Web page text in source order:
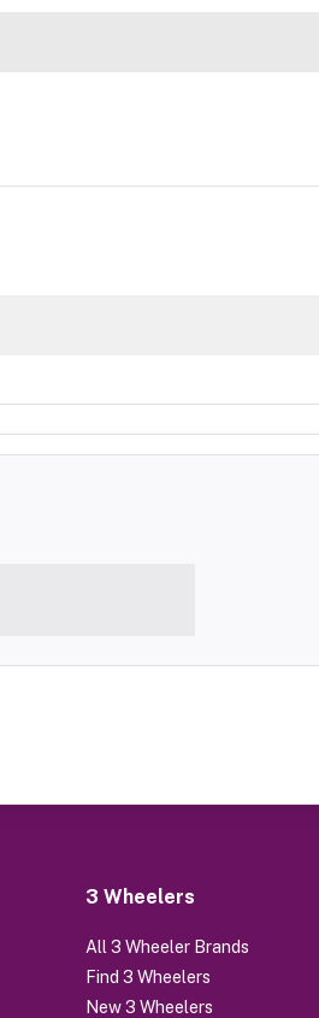
3 Wheelers
All 3 Wheeler Brands
Find 3 Wheelers
New 3 Wheelers